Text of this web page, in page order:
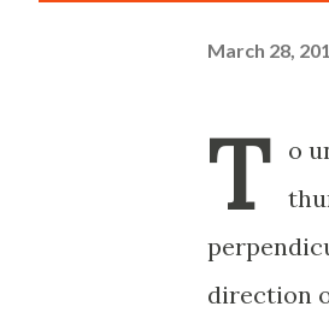
March 28,
T
o
direction